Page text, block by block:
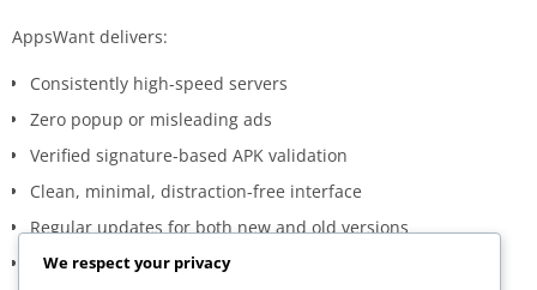
AppsWant delivers:
Consistently high-speed servers
Zero popup or misleading ads
Verified signature-based APK validation
Clean, minimal, distraction-free interface
Regular updates for both new and old versions
A secure and transparent download process
We respect your privacy